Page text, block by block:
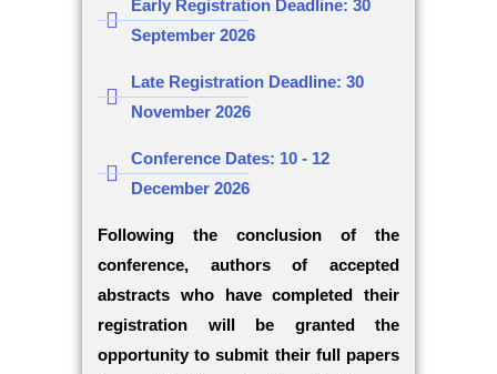
Early Registration Deadline: 30
September 2026
Late Registration Deadline: 30
November 2026
Conference Dates: 10 - 12
December 2026
Following the conclusion of the
conference, authors of accepted
abstracts who have completed their
registration will be granted the
opportunity to submit their full papers